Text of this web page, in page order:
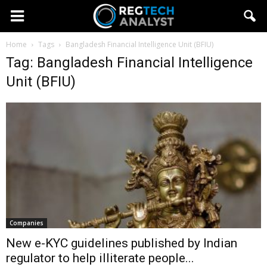
Home Tags Bangladesh Financial Intelligence Unit (BFIU)
Tag: Bangladesh Financial Intelligence
Unit (BFIU)
Companies
New e-KYC guidelines published by Indian
regulator to help illiterate people...